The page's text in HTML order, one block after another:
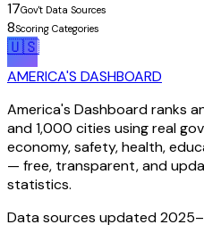
17Gov't Data Sources
8Scoring Categories
🇺🇸
AMERICA'S DASHBOARD
America's Dashboard ranks
and 1,000 cities using real
economy, safety, health,
— free, transparent, and
statistics.
Data sources updated 2025–